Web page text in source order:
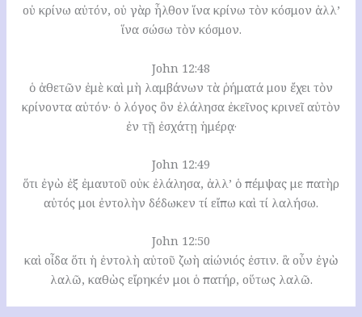
οὐ κρίνω αὐτόν, οὐ γὰρ ἦλθον ἵνα κρίνω τὸν κόσμον ἀλλ’
ἵνα σώσω τὸν κόσμον.
John 12:48
ὁ ἀθετῶν ἐμὲ καὶ μὴ λαμβάνων τὰ ῥήματά μου ἔχει τὸν
κρίνοντα αὐτόν· ὁ λόγος ὃν ἐλάλησα ἐκεῖνος κρινεῖ αὐτὸν
ἐν τῇ ἐσχάτῃ ἡμέρᾳ·
John 12:49
ὅτι ἐγὼ ἐξ ἐμαυτοῦ οὐκ ἐλάλησα, ἀλλ’ ὁ πέμψας με πατὴρ
αὐτός μοι ἐντολὴν δέδωκεν τί εἴπω καὶ τί λαλήσω.
John 12:50
καὶ οἶδα ὅτι ἡ ἐντολὴ αὐτοῦ ζωὴ αἰώνιός ἐστιν. ἃ οὖν ἐγὼ
λαλῶ, καθὼς εἴρηκέν μοι ὁ πατήρ, οὕτως λαλῶ.